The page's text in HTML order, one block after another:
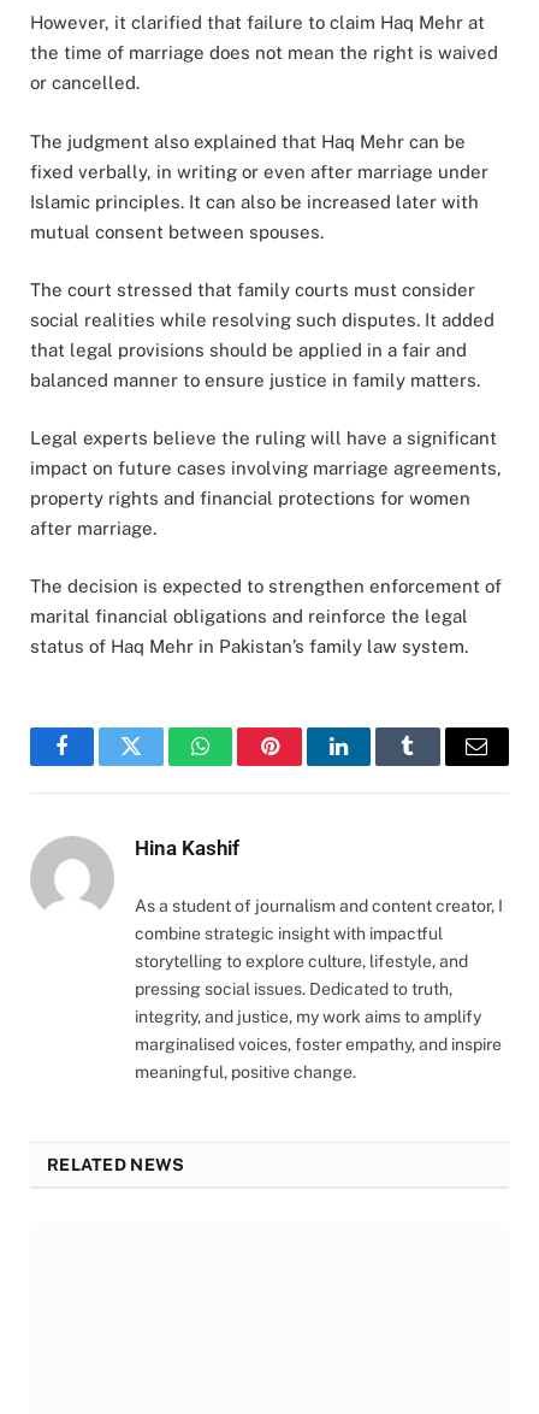
However, it clarified that failure to claim Haq Mehr at
the time of marriage does not mean the right is waived
or cancelled.
The judgment also explained that Haq Mehr can be
fixed verbally, in writing or even after marriage under
Islamic principles. It can also be increased later with
mutual consent between spouses.
The court stressed that family courts must consider
social realities while resolving such disputes. It added
that legal provisions should be applied in a fair and
balanced manner to ensure justice in family matters.
Legal experts believe the ruling will have a significant
impact on future cases involving marriage agreements,
property rights and financial protections for women
after marriage.
The decision is expected to strengthen enforcement of
marital financial obligations and reinforce the legal
status of Haq Mehr in Pakistan’s family law system.
FacebookTwitter WhatsAppPinterestLinkedInTumblr Email
Hina Kashif
As a student of journalism and content creator, I
combine strategic insight with impactful
storytelling to explore culture, lifestyle, and
pressing social issues. Dedicated to truth,
integrity, and justice, my work aims to amplify
marginalised voices, foster empathy, and inspire
meaningful, positive change.
RELATED NEWS